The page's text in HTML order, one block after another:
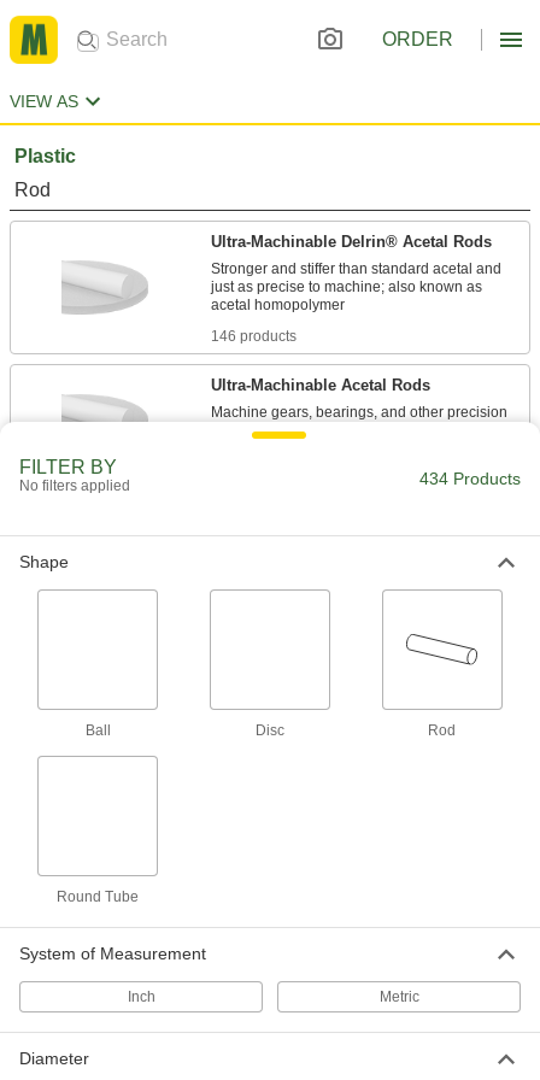
ORDER
VIEW AS
Plastic
Rod
Ultra-Machinable Delrin® Acetal Rods
Stronger and stiffer than standard acetal and
just as precise to machine; also known as
146 products
Ultra-Machinable Acetal Rods
Machine gears, bearings, and other precision
Made with PTFE for a slipperier, more wear-
27 products
Ultra-Low-Friction Acetal Rods
Made with silicone for a self-lubricating surface
26 products
parts that prevent static buildup; also known as
4 products
Round Tube
FILTER BY
No filters applied 434 Products
Shape
Ball Disc Rod
Round Tube
System of Measurement
Inch Metric
Diameter